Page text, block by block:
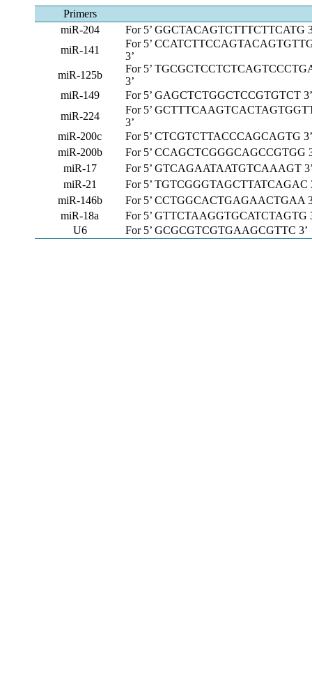
Primers
miR-204
For 5’ GGCTACAGTCTTTCTTCATG
miR-141
For 5’
3’
miR-125b
For 5’
3’
miR-149
For 5’ GAGCTCTGGCTCCGTGTCT 3’
miR-224
For 5’
3’
miR-200c
For 5’ CTCGTCTTACCCAGCAGTG 3’
miR-200b
For 5’ CCAGCTCGGGCAGCCGTGG
miR-17
For 5’ GTCAGAATAATGTCAAAGT
miR-21
For 5’ TGTCGGGTAGCTTATCAGAC
miR-146b
For 5’ CCTGGCACTGAGAACTGAA
miR-18a
For 5’ GTTCTAAGGTGCATCTAGTG
U6
For 5’ GCGCGTCGTGAAGCGTTC 3’